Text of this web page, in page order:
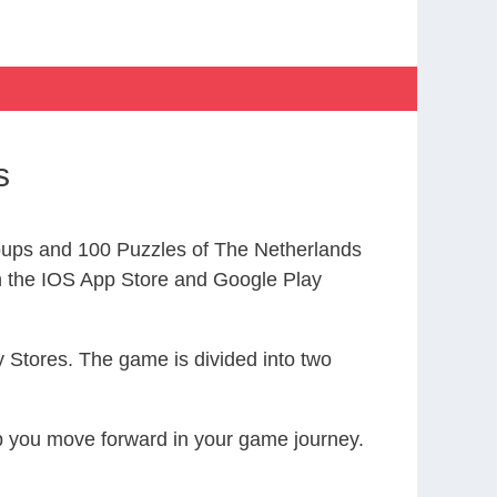
and 100 Puzzles of The Netherlands
IOS App Store and Google Play
The game is divided into two
move forward in your game journey.